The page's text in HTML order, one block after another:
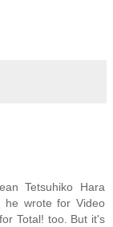
Tetsuhiko Hara
he wrote for Video
Total! too. But it's